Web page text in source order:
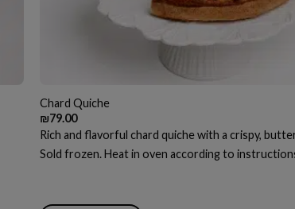
Chard Quiche
₪79.00
Rich and flavorful chard quiche with a crispy,
Sold frozen. Heat in oven according to